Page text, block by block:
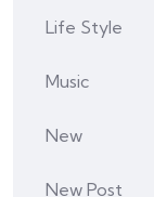
Life Style
Music
New
New Post